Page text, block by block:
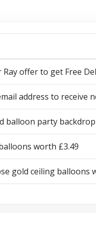
offer to get Free
address to receive
balloon party
worth £3.49
gold ceiling balloons